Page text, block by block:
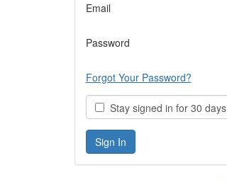
Email
Password
Forgot Your Password?
Stay signed in for 30 days